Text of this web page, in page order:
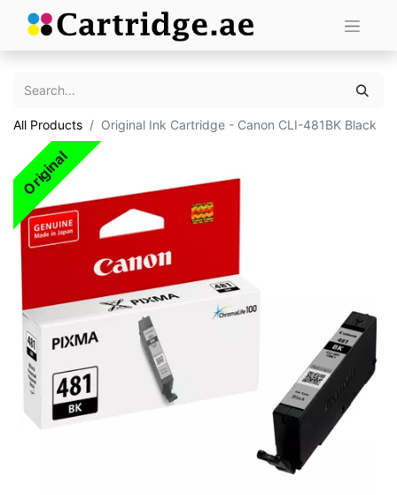
All Products Original Ink Cartridge - Canon CLI-481BK Black
Original